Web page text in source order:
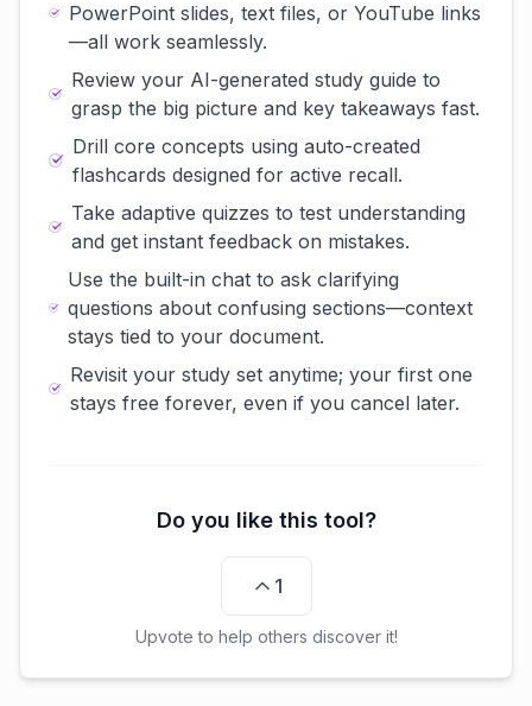
PowerPoint slides, text files, or YouTube links
—all work seamlessly.
Review your AI-generated study guide to
grasp the big picture and key takeaways fast.
Drill core concepts using auto-created
flashcards designed for active recall.
Take adaptive quizzes to test understanding
and get instant feedback on mistakes.
Use the built-in chat to ask clarifying
questions about confusing sections—context
stays tied to your document.
Revisit your study set anytime; your first one
stays free forever, even if you cancel later.
Do you like this tool?
1
Upvote to help others discover it!